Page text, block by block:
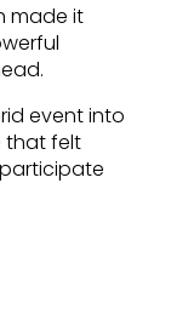
made it
event into
that felt